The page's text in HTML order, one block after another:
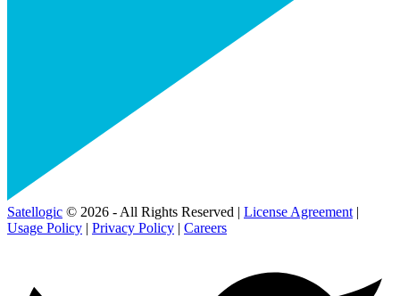
Satellogic © 2026 - All Rights Reserved | License Agreement |
Usage Policy | Privacy Policy | Careers